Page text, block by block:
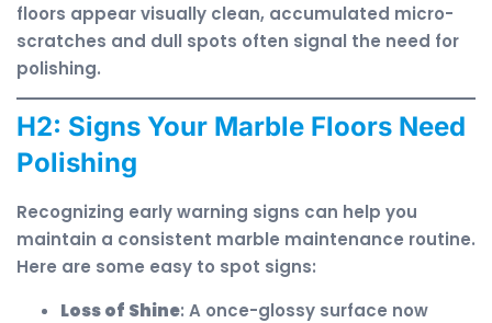
floors appear visually clean, accumulated micro-
scratches and dull spots often signal the need for
polishing.
H2: Signs Your Marble Floors Need
Polishing
Recognizing early warning signs can help you
maintain a consistent marble maintenance routine.
Here are some easy to spot signs:
Loss of Shine: A once-glossy surface now